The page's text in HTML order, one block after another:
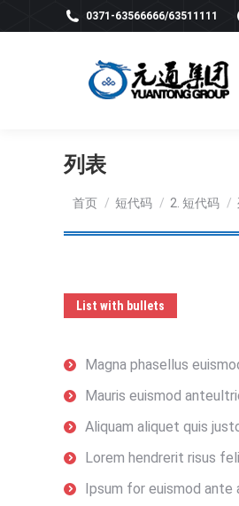
0371-63566666/63511111
列表
首页 短代码 2. 短代码
List with bullets
Magna phasellus
Mauris euismod
Aliquam aliquet quis
Lorem hendrerit risus
Ipsum for euismod ante